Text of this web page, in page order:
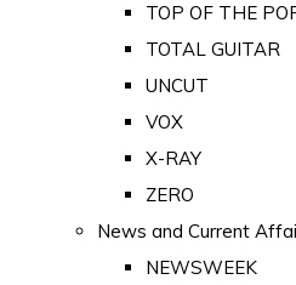
TOP OF THE
TOTAL GUITAR
UNCUT
VOX
X-RAY
ZERO
News and Current
NEWSWEEK